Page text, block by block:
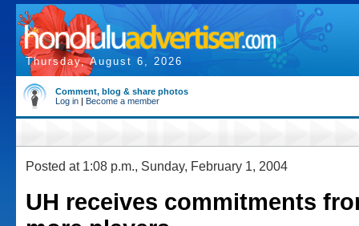
Thursday, August 6, 2026
Comment, blog & share photos
Log in | Become a member
Posted at 1:08 p.m., Sunday, February 1, 2004
UH receives commitments